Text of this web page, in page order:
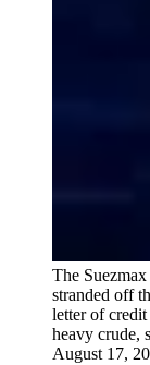
The
stranded off
letter of credit
heavy crude,
August 17,